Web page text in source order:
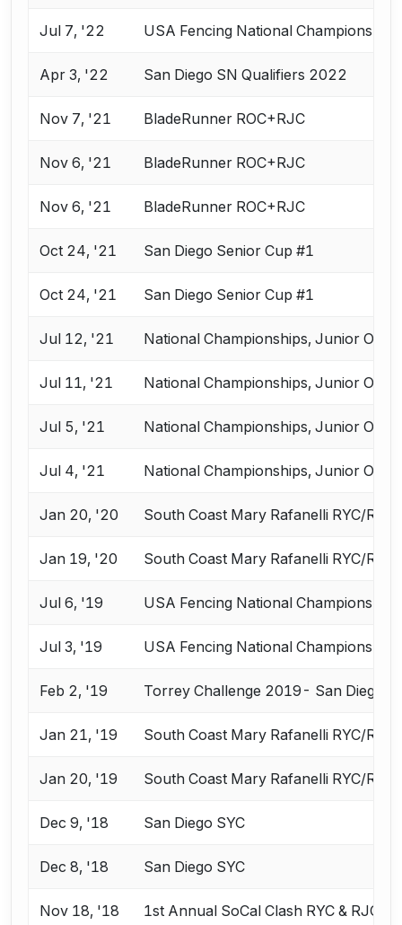
Jul 7, '22 USA Fencing National
Apr 3, '22 San Diego SN Qualifiers 2022
Nov 7, '21 BladeRunner ROC+RJC
Nov 6, '21 BladeRunner ROC+RJC
Nov 6, '21 BladeRunner ROC+RJC
Oct 24, '21 San Diego Senior Cup #1
Oct 24, '21 San Diego Senior Cup #1
Jul 12, '21 National Championships, Junior
Jul 11, '21 National Championships, Junior
Jul 5, '21 National Championships, Junior
Jul 4, '21 National Championships, Junior
Jan 20, '20 South Coast Mary Rafanelli RYC/RJC
Jan 19, '20 South Coast Mary Rafanelli RYC/RJC
Jul 6, '19 USA Fencing National
Jul 3, '19 USA Fencing National
Feb 2, '19 Torrey Challenge 2019- San Diego
Jan 21, '19 South Coast Mary Rafanelli RYC/RJC
Jan 20, '19 South Coast Mary Rafanelli RYC/RJC
Dec 9, '18 San Diego SYC
Dec 8, '18 San Diego SYC
Nov 18, '18 1st Annual SoCal Clash RYC & RJC